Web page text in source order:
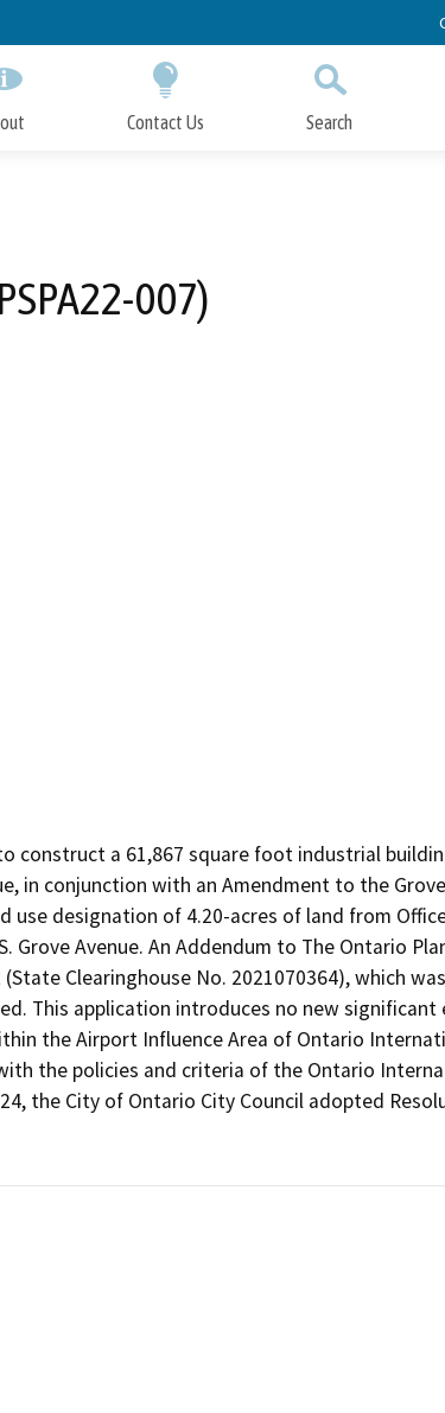
Contact Us Search
007)
construct a 61,867 square foot industrial
in conjunction with an Amendment to the
use designation of 4.20-acres of land from
Grove Avenue. An Addendum to The Ontario
Clearinghouse No. 2021070364), which
This application introduces no new
the Airport Influence Area of Ontario
the policies and criteria of the Ontario
the City of Ontario City Council adopted